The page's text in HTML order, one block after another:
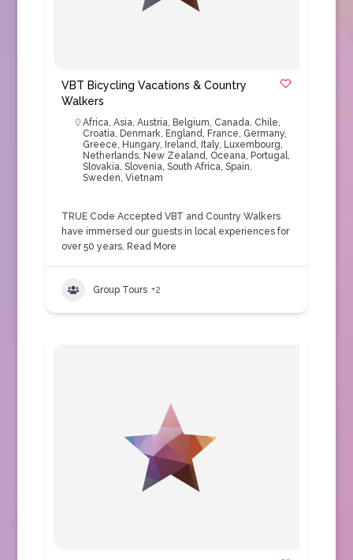
VBT Bicycling Vacations & Country
Walkers
Africa, Asia, Austria, Belgium, Canada, Chile,
Croatia, Denmark, England, France, Germany,
Greece, Hungary, Ireland, Italy, Luxembourg,
Netherlands, New Zealand, Oceana, Portugal,
Slovakia, Slovenia, South Africa, Spain,
Sweden, Vietnam
TRUE Code Accepted VBT and Country Walkers
have immersed our guests in local experiences for
over 50 years. Read More
Group Tours +2